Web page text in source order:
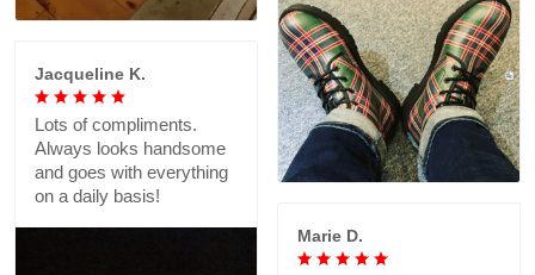
Jacqueline K.
Lots of compliments.
Always looks handsome
and goes with everything
on a daily basis!
Marie D.